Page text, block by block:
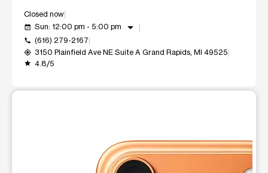
Closed now
event_available Sun: 12:00 pm - 5:00 pm arrow_drop_down
call (616) 279-2167
my_location 3150 Plainfield Ave NE Suite A Grand Rapids, MI 49525
grade 4.8/5